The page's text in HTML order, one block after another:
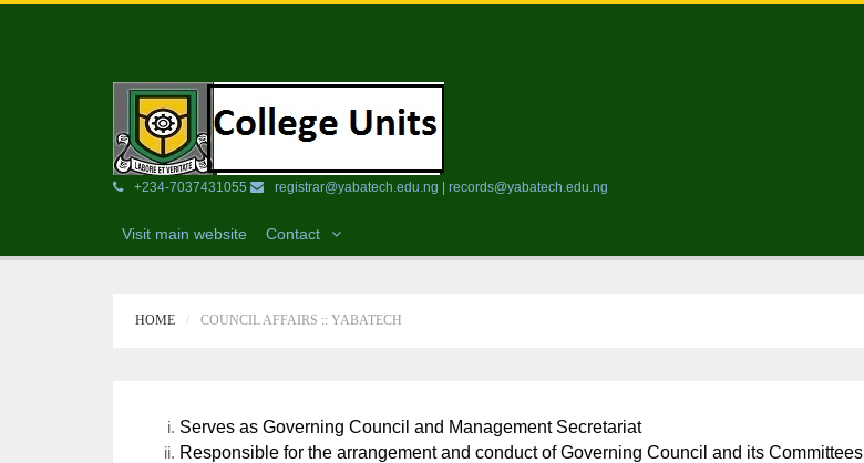
+234-7037431055 registrar@yabatech.edu.ng | records@yabatech.edu.ng
Visit main website Contact
HOME COUNCIL AFFAIRS :: YABATECH
Serves as Governing Council and Management Secretariat
Responsible for the arrangement and conduct of Governing Council and its Committees